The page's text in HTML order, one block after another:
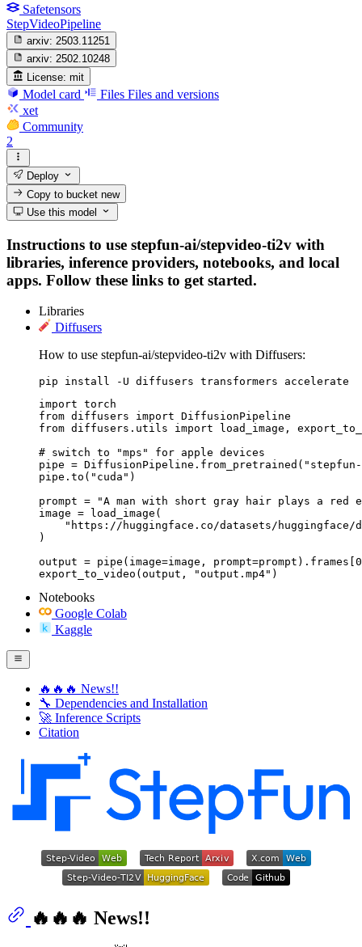
Safetensors
StepVideoPipeline
arxiv: 2503.11251
arxiv: 2502.10248
License: mit
Model card Files Files and versions
xet
Community
2
Deploy
Copy to bucketnew
Use this model
Instructions to use stepfun-ai/stepvideo-ti2v with
libraries, inference providers, notebooks, and local
apps. Follow these links to get started.
Libraries
Diffusers
How to use stepfun-ai/stepvideo-ti2v with Diffusers:
pip install -U diffusers transformers accelerate
import torch
from diffusers import DiffusionPipeline
from diffusers.utils import load_image,
# switch to "mps" for apple devices
pipe =
pipe.to("cuda")
prompt = "A man with short gray hair plays a
image = load_image(
"https://huggingface.co/datasets/
)
output = pipe(image=image,
export_to_video(output, "output.mp4")
Notebooks
Google Colab
Kaggle
🔥🔥🔥 News!!
🔧 Dependencies and Installation
🚀 Inference Scripts
Citation
🔥🔥🔥 News!!